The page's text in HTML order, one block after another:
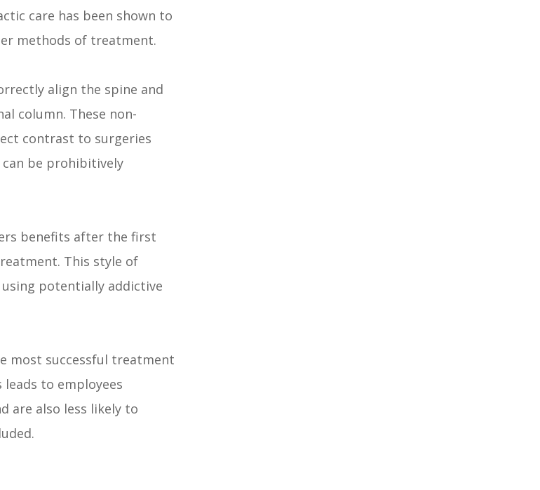
care has been shown to
methods of treatment.
align the spine and
column. These non-
contrast to surgeries
be prohibitively
benefits after the first
This style of
potentially addictive
most successful treatment
to employees
are also less likely to